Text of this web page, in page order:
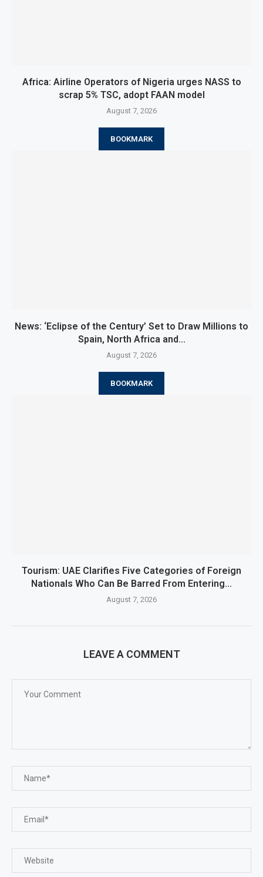
Africa: Airline Operators of Nigeria urges NASS to
scrap 5% TSC, adopt FAAN model
August 7, 2026
BOOKMARK
News: ‘Eclipse of the Century’ Set to Draw Millions to
Spain, North Africa and...
August 7, 2026
BOOKMARK
Tourism: UAE Clarifies Five Categories of Foreign
Nationals Who Can Be Barred From Entering...
August 7, 2026
LEAVE A COMMENT